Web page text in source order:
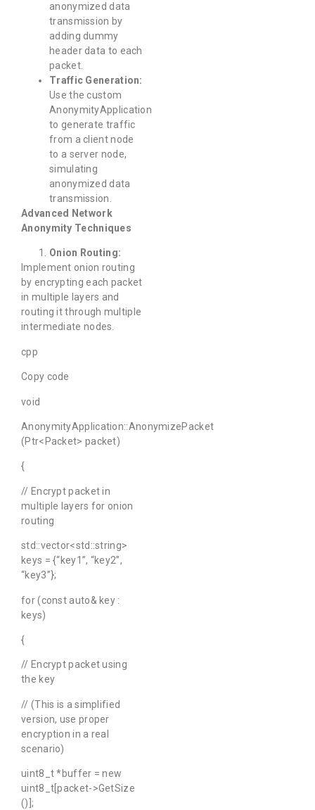
anonymized data
transmission by
adding dummy
header data to each
packet.
Traffic Generation:
Use the custom
AnonymityApplication
to generate traffic
from a client node
to a server node,
simulating
anonymized data
transmission.
Advanced Network
Anonymity Techniques
Onion Routing:
Implement onion routing
by encrypting each packet
in multiple layers and
routing it through multiple
intermediate nodes.
cpp
Copy code
void
AnonymityApplication::AnonymizePacket
(Ptr<Packet> packet)
{
// Encrypt packet in
multiple layers for onion
routing
std::vector<std::string>
keys = {“key1”, “key2”,
“key3”};
for (const auto& key :
keys)
{
// Encrypt packet using
the key
// (This is a simplified
version, use proper
encryption in a real
scenario)
uint8_t *buffer = new
uint8_t[packet->GetSize
()];